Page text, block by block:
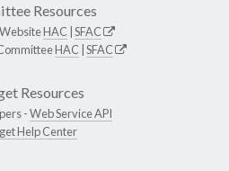
Resources
HAC SFAC
HAC SFAC
Resources
-Web Service API
Help Center